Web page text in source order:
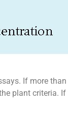
If more
plant criteria.